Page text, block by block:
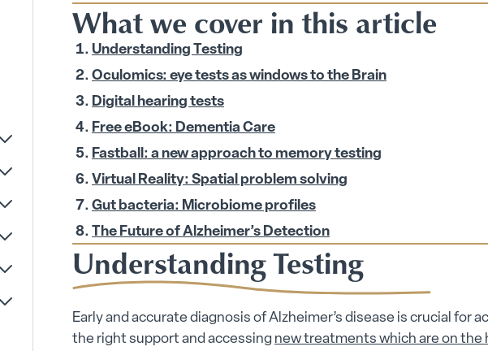
Toggle Mobility submenu
Toggle Care Services submenu
Toggle Personal Care submenu
Toggle Home Safety & Security submenu
Toggle Money & Legal submenu
Toggle Quality of Life submenu
What we cover in this article
Understanding Testing
Oculomics: eye tests as windows to the Brain
Digital hearing tests
Free eBook: Dementia Care
Fastball: a new approach to memory testing
Virtual Reality: Spatial problem solving
Gut bacteria: Microbiome profiles
The Future of Alzheimer’s Detection
Understanding Testing
Early and accurate diagnosis of Alzheimer’s disease is crucial for
the right support and accessing new treatments which are on the